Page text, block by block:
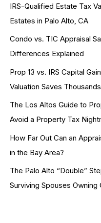
IRS-Qualified Estate Tax
Estates in Palo Alto, CA
Condo vs. TIC Appraisal
Differences Explained
Prop 13 vs. IRS Capital
Valuation Saves
The Los Altos Guide to
Avoid a Property Tax
How Far Out Can an
in the Bay Area?
The Palo Alto “Double”
Surviving Spouses